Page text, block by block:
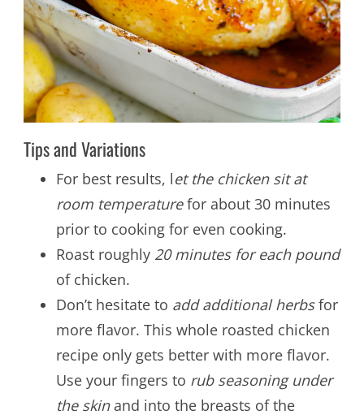
Tips and Variations
For best results, let the chicken sit at
room temperaturefor about 30 minutes
prior to cooking for even cooking.
Roast roughly 20 minutes for each pound
of chicken.
Don’t hesitate to add additional herbsfor
more flavor. This whole roasted chicken
recipe only gets better with more flavor.
Use your fingers to rub seasoning under
the skinand into the breasts of the